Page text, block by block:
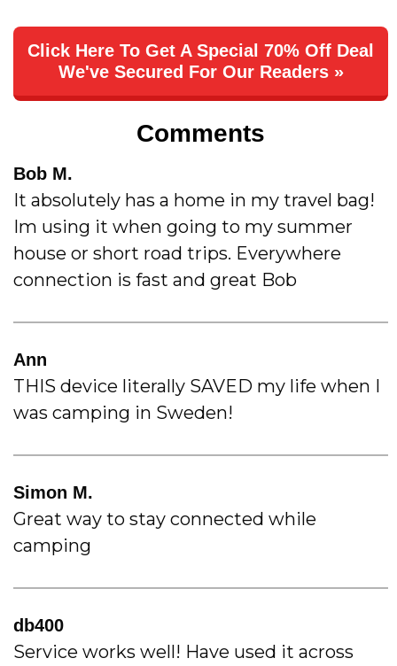
Click Here To Get A Special 70% Off Deal
We've Secured For Our Readers »
Comments
Bob M.
It absolutely has a home in my travel bag!
Im using it when going to my summer
house or short road trips. Everywhere
connection is fast and great Bob
Ann
THIS device literally SAVED my life when I
was camping in Sweden!
Simon M.
Great way to stay connected while
camping
db400
Service works well! Have used it across